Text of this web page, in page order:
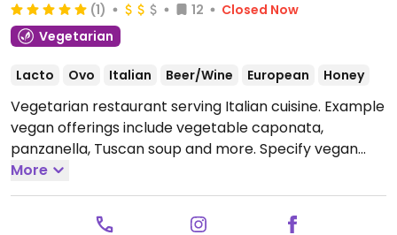
(1) 12
Closed Now
Vegetarian
Lacto Ovo Italian Beer/Wine European Honey
Vegetarian restaurant serving Italian cuisine. Example
vegan offerings include vegetable caponata,
panzanella, Tuscan soup and more. Specify vegan
when ordering. Please send additional information
and updates to HappyCow.Open Mon 12:00-19:00,
Sat-Sun 12:00-19:00.
More